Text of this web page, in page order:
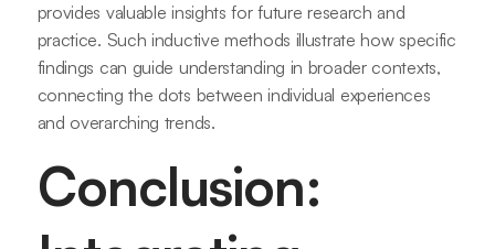
provides valuable insights for future research and
practice. Such inductive methods illustrate how specific
findings can guide understanding in broader contexts,
connecting the dots between individual experiences
and overarching trends.
Conclusion: